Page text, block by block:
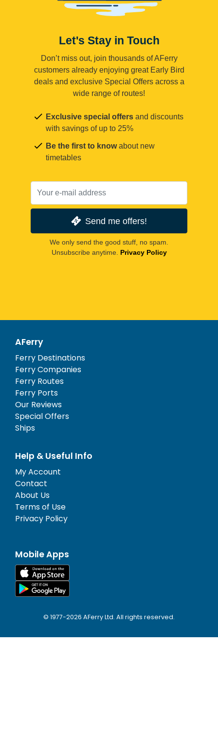
Let's Stay in Touch
Don’t miss out, join thousands of AFerry
customers already enjoying great Early Bird
deals and exclusive Special Offers across a
wide range of routes!
Exclusive special offers and discounts
with savings of up to 25%
Be the first to knowabout new
timetables
Send me offers!
We only send the good stuff, no spam.
Unsubscribe anytime. Privacy Policy
AFerry
Ferry Destinations
Ferry Companies
Ferry Routes
Ferry Ports
Our Reviews
Special Offers
Ships
Help & Useful Info
My Account
Contact
About Us
Terms of Use
Privacy Policy
Mobile Apps
© 1977-2026 AFerry Ltd. All rights reserved.